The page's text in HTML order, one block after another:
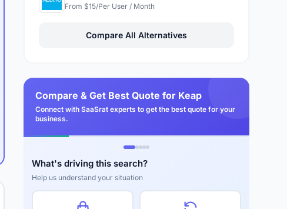
From $15/Per User / Month
Compare All Alternatives
Compare & Get Best Quote for Keap
Connect with SaaSrat experts to get the best quote for your
business.
What's driving this search?
Help us understand your situation